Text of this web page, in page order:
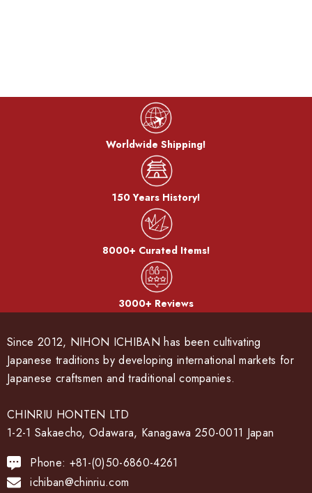
control chemicals and flames to produce vivid colors. The
copper and brass and continue to pursue possibilities.
Orii artificially generates the characteristics of copper and
other metal materials such as corrosion and rust, creating a
Cook color:
The metal is stewed in a saucepan with a mixture of copper
sulfate and copper carbonate to develop a color called
"simmering color".
Bran-yaki:
The dough is coated with bran miso and baked on a burner.
After the bran, it becomes a pattern.
Worldwide Shipping!
150 Years History!
8000+ Curated Items!
3000+ Reviews
Since 2012, NIHON ICHIBAN has been cultivating
Japanese traditions by developing international markets for
Japanese craftsmen and traditional companies.
CHINRIU HONTEN LTD
1-2-1 Sakaecho, Odawara, Kanagawa 250-0011 Japan
Phone: +81-(0)50-6860-4261
ichiban@chinriu.com